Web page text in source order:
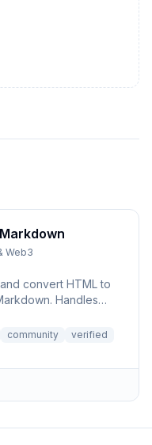
Web3
convert HTML to
Handles
community verified